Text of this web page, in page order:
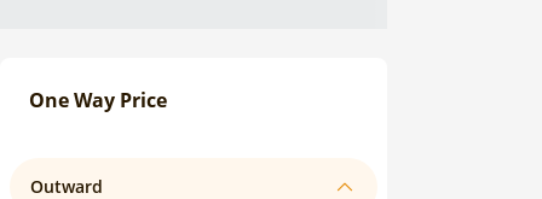
One Way Price
Outward